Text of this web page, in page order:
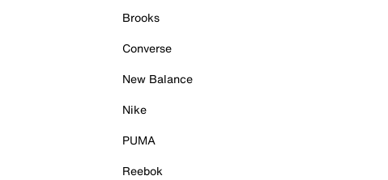
Brooks
Converse
New Balance
Nike
PUMA
Reebok